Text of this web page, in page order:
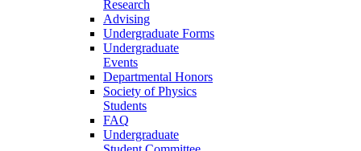
Research
Advising
Undergraduate Forms
Undergraduate
Events
Departmental Honors
Society of Physics
Students
FAQ
Undergraduate